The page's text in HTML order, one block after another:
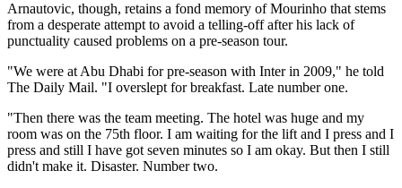
Arnautovic, though, retains a fond memory of Mourinho that stems
from a desperate attempt to avoid a telling-off after his lack of
punctuality caused problems on a pre-season tour.
"We were at Abu Dhabi for pre-season with Inter in 2009," he told
The Daily Mail. "I overslept for breakfast. Late number one.
"Then there was the team meeting. The hotel was huge and my
room was on the 75th floor. I am waiting for the lift and I press and I
press and still I have got seven minutes so I am okay. But then I still
didn't make it. Disaster. Number two.